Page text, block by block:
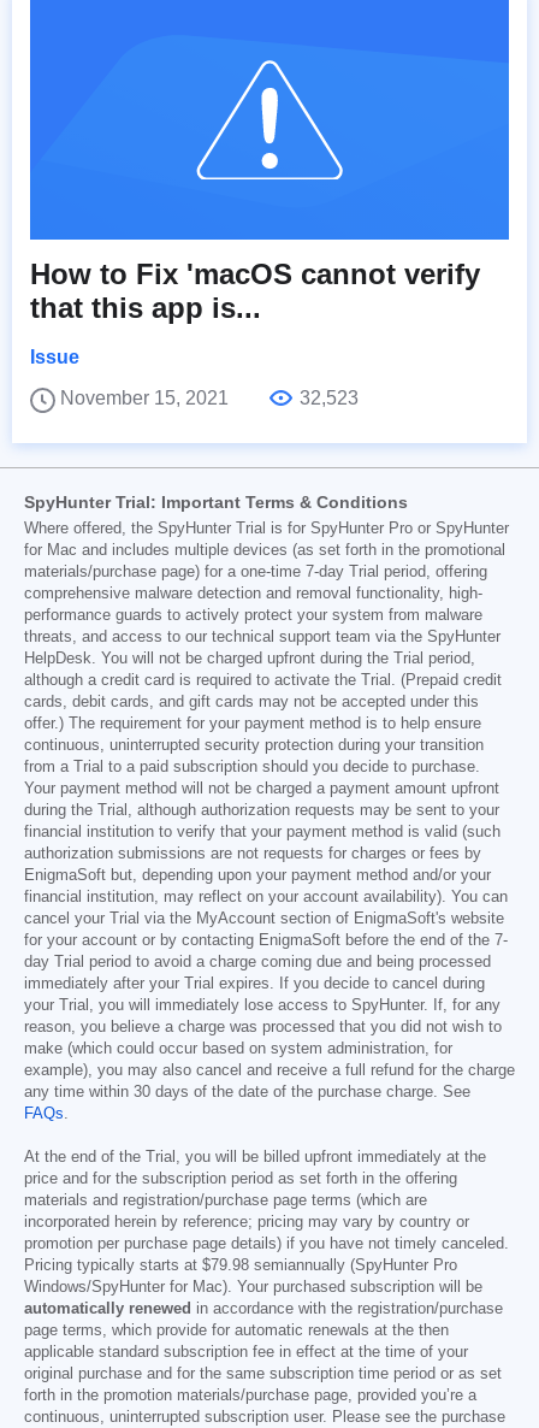
How to Fix 'macOS cannot verify
that this app is...
Issue
November 15, 2021
32,523
SpyHunter Trial: Important Terms & Conditions
Where offered, the SpyHunter Trial is for SpyHunter Pro or SpyHunter
for Mac and includes multiple devices (as set forth in the promotional
materials/purchase page) for a one-time 7-day Trial period, offering
comprehensive malware detection and removal functionality, high-
performance guards to actively protect your system from malware
threats, and access to our technical support team via the SpyHunter
HelpDesk. You will not be charged upfront during the Trial period,
although a credit card is required to activate the Trial. (Prepaid credit
cards, debit cards, and gift cards may not be accepted under this
offer.) The requirement for your payment method is to help ensure
continuous, uninterrupted security protection during your transition
from a Trial to a paid subscription should you decide to purchase.
Your payment method will not be charged a payment amount upfront
during the Trial, although authorization requests may be sent to your
financial institution to verify that your payment method is valid (such
authorization submissions are not requests for charges or fees by
EnigmaSoft but, depending upon your payment method and/or your
financial institution, may reflect on your account availability). You can
cancel your Trial via the MyAccount section of EnigmaSoft's website
for your account or by contacting EnigmaSoft before the end of the 7-
day Trial period to avoid a charge coming due and being processed
immediately after your Trial expires. If you decide to cancel during
your Trial, you will immediately lose access to SpyHunter. If, for any
reason, you believe a charge was processed that you did not wish to
make (which could occur based on system administration, for
example), you may also cancel and receive a full refund for the charge
any time within 30 days of the date of the purchase charge. See
FAQs.
At the end of the Trial, you will be billed upfront immediately at the
price and for the subscription period as set forth in the offering
materials and registration/purchase page terms (which are
incorporated herein by reference; pricing may vary by country or
promotion per purchase page details) if you have not timely canceled.
Pricing typically starts at $79.98 semiannually (SpyHunter Pro
Windows/SpyHunter for Mac). Your purchased subscription will be
automatically renewed in accordance with the registration/purchase
page terms, which provide for automatic renewals at the then
applicable standard subscription fee in effect at the time of your
original purchase and for the same subscription time period or as set
forth in the promotion materials/purchase page, provided you’re a
continuous, uninterrupted subscription user. Please see the purchase